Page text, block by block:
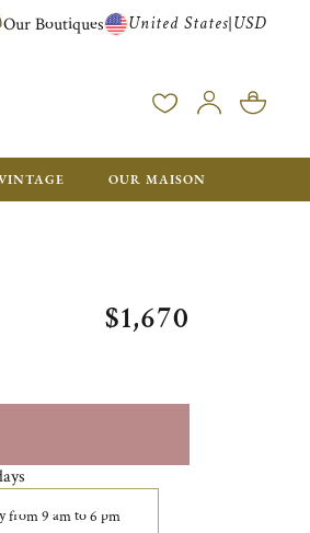
OVER $500*
Our Boutiques United States|USD
OUR MAISON
$1,670
from 9 am to 6 pm